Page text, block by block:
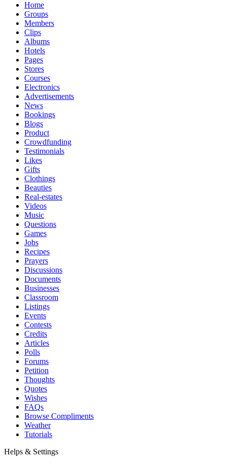
Home
Groups
Members
Clips
Albums
Hotels
Pages
Stores
Courses
Electronics
Advertisements
News
Bookings
Blogs
Product
Crowdfunding
Testimonials
Likes
Gifts
Clothings
Beauties
Real-estates
Videos
Music
Questions
Games
Jobs
Recipes
Prayers
Discussions
Documents
Businesses
Classroom
Listings
Events
Contests
Credits
Articles
Polls
Forums
Petition
Thoughts
Quotes
Wishes
FAQs
Browse Compliments
Weather
Tutorials
Helps & Settings